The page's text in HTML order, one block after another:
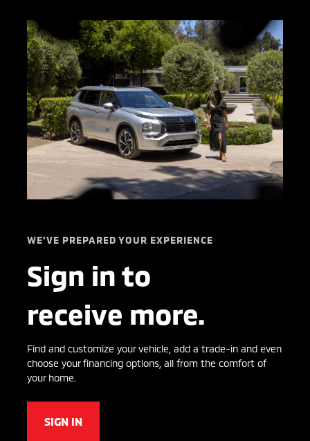
WE'VE PREPARED YOUR EXPERIENCE
Sign in to
receive more.
Find and customize your vehicle, add a trade-in and even
choose your financing options, all from the comfort of
your home.
SIGN IN